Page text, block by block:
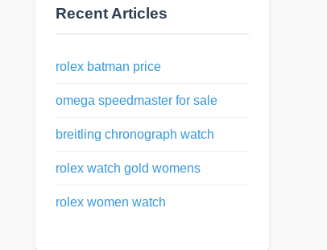
Recent Articles
rolex batman price
omega speedmaster for sale
breitling chronograph watch
rolex watch gold womens
rolex women watch